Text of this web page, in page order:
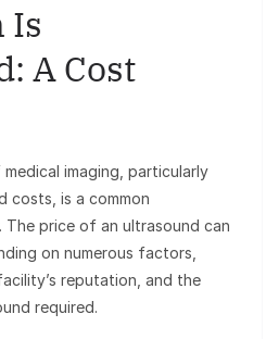
Is
A Cost
imaging, particularly
costs, is a common
The price of an ultrasound can
on numerous factors,
reputation, and the
required.